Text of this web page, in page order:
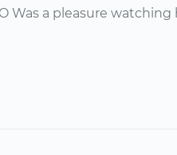
Was a pleasure